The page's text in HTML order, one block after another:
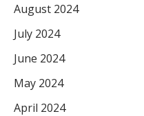
August 2024
July 2024
June 2024
May 2024
April 2024